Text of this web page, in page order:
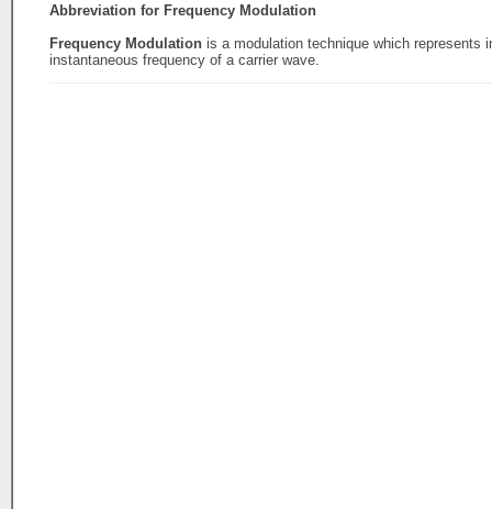
Abbreviation for Frequency Modulation
Frequency Modulation is a modulation technique which represents
instantaneous frequency of a carrier wave.